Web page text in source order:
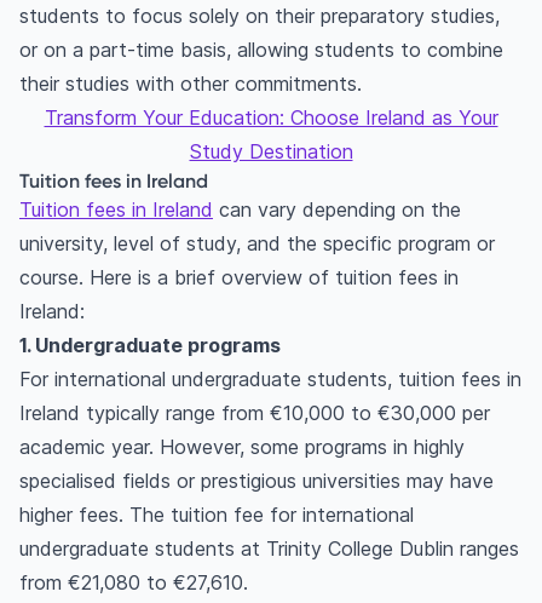
students to focus solely on their preparatory studies,
or on a part-time basis, allowing students to combine
their studies with other commitments.
Transform Your Education: Choose Ireland as Your
Study Destination
Tuition fees in Ireland
Tuition fees in Ireland can vary depending on the
university, level of study, and the specific program or
course. Here is a brief overview of tuition fees in
Ireland:
1. Undergraduate programs
For international undergraduate students, tuition fees in
Ireland typically range from €10,000 to €30,000 per
academic year. However, some programs in highly
specialised fields or prestigious universities may have
higher fees. The tuition fee for international
undergraduate students at Trinity College Dublin ranges
from €21,080 to €27,610.